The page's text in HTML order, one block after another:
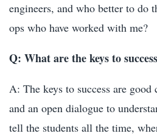
engineers, and who better to do
ops who have worked with me?
Q: What are the keys to
A: The keys to success are
and an open dialogue to
tell the students all the time,